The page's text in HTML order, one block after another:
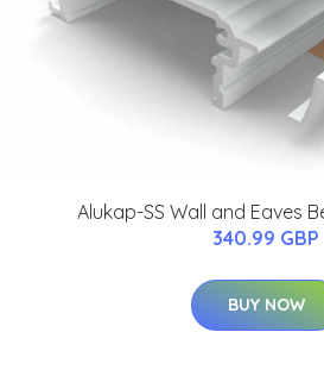
Alukap-SS Wall and Eaves
340.99 GBP
BUY NOW